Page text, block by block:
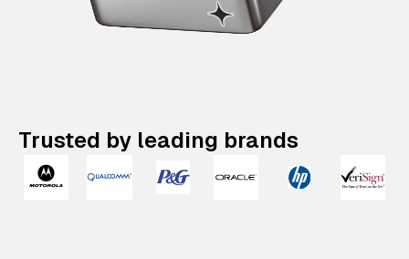
Trusted by leading brands